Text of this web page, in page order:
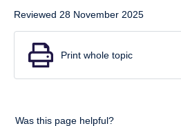
Reviewed 28 November 2025
Print whole topic
Was this page helpful?